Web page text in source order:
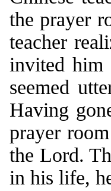
the prayer
teacher
invited him
seemed
Having
prayer
the Lord.
in his life,